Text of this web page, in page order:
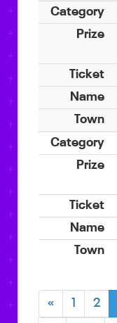
« 1 2